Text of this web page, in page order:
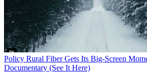
Policy Rural Fiber Gets Its Big-Screen
Documentary (See It Here)